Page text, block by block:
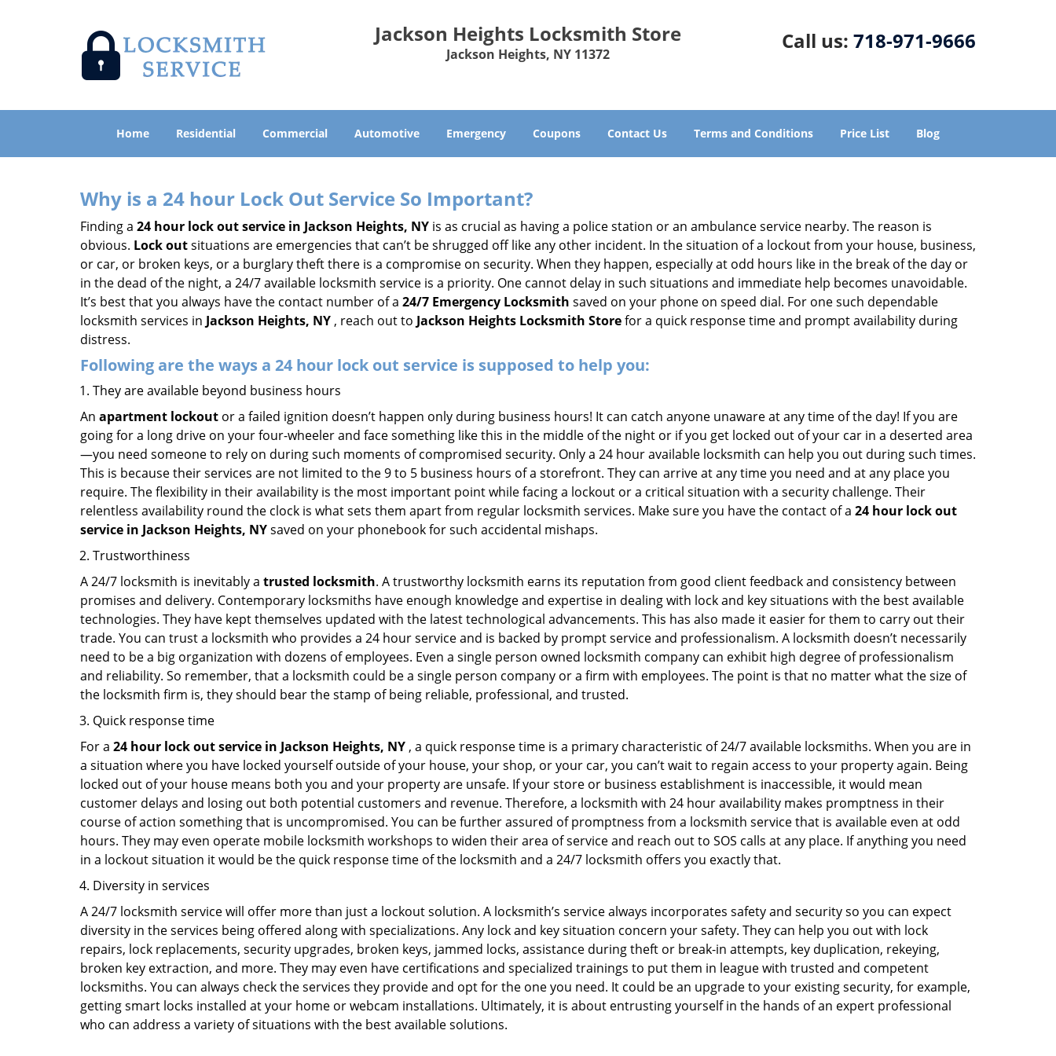
Jackson Heights Locksmith Store
Jackson Heights, NY 11372
Call us: 718-971-9666
Home Residential Commercial Automotive Emergency Coupons Contact Us Terms and Conditions Price List Blog
Why is a 24 hour Lock Out Service So Important?
Finding a 24 hour lock out service in Jackson Heights, NY is as crucial as having a police station or an ambulance service nearby. The reason is
obvious. Lock outsituations are emergencies that can’t be shrugged off like any other incident. In the situation of a lockout from your house, business,
or car, or broken keys, or a burglary theft there is a compromise on security. When they happen, especially at odd hours like in the break of the day or
in the dead of the night, a 24/7 available locksmith service is a priority. One cannot delay in such situations and immediate help becomes unavoidable.
It’s best that you always have the contact number of a 24/7 Emergency Locksmith saved on your phone on speed dial. For one such dependable
locksmith services in Jackson Heights, NY , reach out to Jackson Heights Locksmith Storefor a quick response time and prompt availability during
distress.
Following are the ways a 24 hour lock out service is supposed to help you:
They are available beyond business hours
An apartment lockout or a failed ignition doesn’t happen only during business hours! It can catch anyone unaware at any time of the day! If you are
going for a long drive on your four-wheeler and face something like this in the middle of the night or if you get locked out of your car in a deserted area
—you need someone to rely on during such moments of compromised security. Only a 24 hour available locksmith can help you out during such times.
This is because their services are not limited to the 9 to 5 business hours of a storefront. They can arrive at any time you need and at any place you
require. The flexibility in their availability is the most important point while facing a lockout or a critical situation with a security challenge. Their
relentless availability round the clock is what sets them apart from regular locksmith services. Make sure you have the contact of a 24 hour lock out
service in Jackson Heights, NYsaved on your phonebook for such accidental mishaps.
Trustworthiness
A 24/7 locksmith is inevitably a trusted locksmith. A trustworthy locksmith earns its reputation from good client feedback and consistency between
promises and delivery. Contemporary locksmiths have enough knowledge and expertise in dealing with lock and key situations with the best available
technologies. They have kept themselves updated with the latest technological advancements. This has also made it easier for them to carry out their
trade. You can trust a locksmith who provides a 24 hour service and is backed by prompt service and professionalism. A locksmith doesn’t necessarily
need to be a big organization with dozens of employees. Even a single person owned locksmith company can exhibit high degree of professionalism
and reliability. So remember, that a locksmith could be a single person company or a firm with employees. The point is that no matter what the size of
the locksmith firm is, they should bear the stamp of being reliable, professional, and trusted.
Quick response time
For a 24 hour lock out service in Jackson Heights, NY , a quick response time is a primary characteristic of 24/7 available locksmiths. When you are in
a situation where you have locked yourself outside of your house, your shop, or your car, you can’t wait to regain access to your property again. Being
locked out of your house means both you and your property are unsafe. If your store or business establishment is inaccessible, it would mean
customer delays and losing out both potential customers and revenue. Therefore, a locksmith with 24 hour availability makes promptness in their
course of action something that is uncompromised. You can be further assured of promptness from a locksmith service that is available even at odd
hours. They may even operate mobile locksmith workshops to widen their area of service and reach out to SOS calls at any place. If anything you need
in a lockout situation it would be the quick response time of the locksmith and a 24/7 locksmith offers you exactly that.
Diversity in services
A 24/7 locksmith service will offer more than just a lockout solution. A locksmith’s service always incorporates safety and security so you can expect
diversity in the services being offered along with specializations. Any lock and key situation concern your safety. They can help you out with lock
repairs, lock replacements, security upgrades, broken keys, jammed locks, assistance during theft or break-in attempts, key duplication, rekeying,
broken key extraction, and more. They may even have certifications and specialized trainings to put them in league with trusted and competent
locksmiths. You can always check the services they provide and opt for the one you need. It could be an upgrade to your existing security, for example,
getting smart locks installed at your home or webcam installations. Ultimately, it is about entrusting yourself in the hands of an expert professional
who can address a variety of situations with the best available solutions.